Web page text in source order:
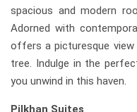
spacious and modern
Adorned with
offers a picturesque
tree. Indulge in the
you unwind in this haven.
Pilkhan Suites